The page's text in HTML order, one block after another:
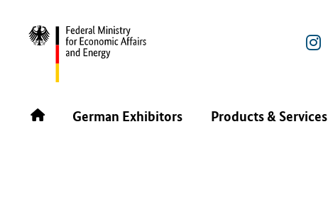
German Exhibitors Products & Services
REBUILD UKRAINE POWERED BY ENERGY 2025